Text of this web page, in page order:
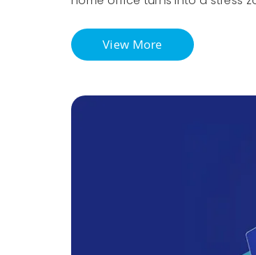
View More